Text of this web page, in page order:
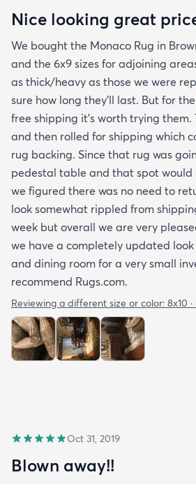
Nice looking great
We bought the Monaco Rug in
and the 6x9 sizes for adjoining
as thick/heavy as those we were
sure how long they’ll last. But for
free shipping it’s worth trying them.
and then rolled for shipping which
rug backing. Since that rug was
pedestal table and that spot would
we figured there was no need to
look somewhat rippled from
week but overall we are very
we have a completely updated
and dining room for a very small
recommend Rugs.com.
Reviewing a different size or color: 8x10
Oct 31, 2019
Blown away!!